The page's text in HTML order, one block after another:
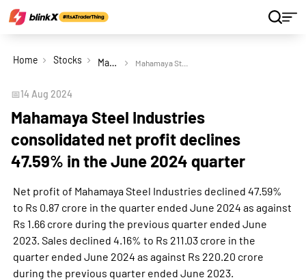
Home Stocks Mahamaya Steel Industries Ltd Mahamaya Steel Industries consolidated net profit declines 47.59% in the June 2024 quarter
📅14 Aug 2024
Mahamaya Steel Industries
consolidated net profit declines
47.59% in the June 2024 quarter
Net profit of Mahamaya Steel Industries declined 47.59%
to Rs 0.87 crore in the quarter ended June 2024 as against
Rs 1.66 crore during the previous quarter ended June
2023. Sales declined 4.16% to Rs 211.03 crore in the
quarter ended June 2024 as against Rs 220.20 crore
during the previous quarter ended June 2023.